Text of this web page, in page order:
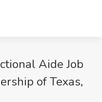
Aide Job
of Texas,